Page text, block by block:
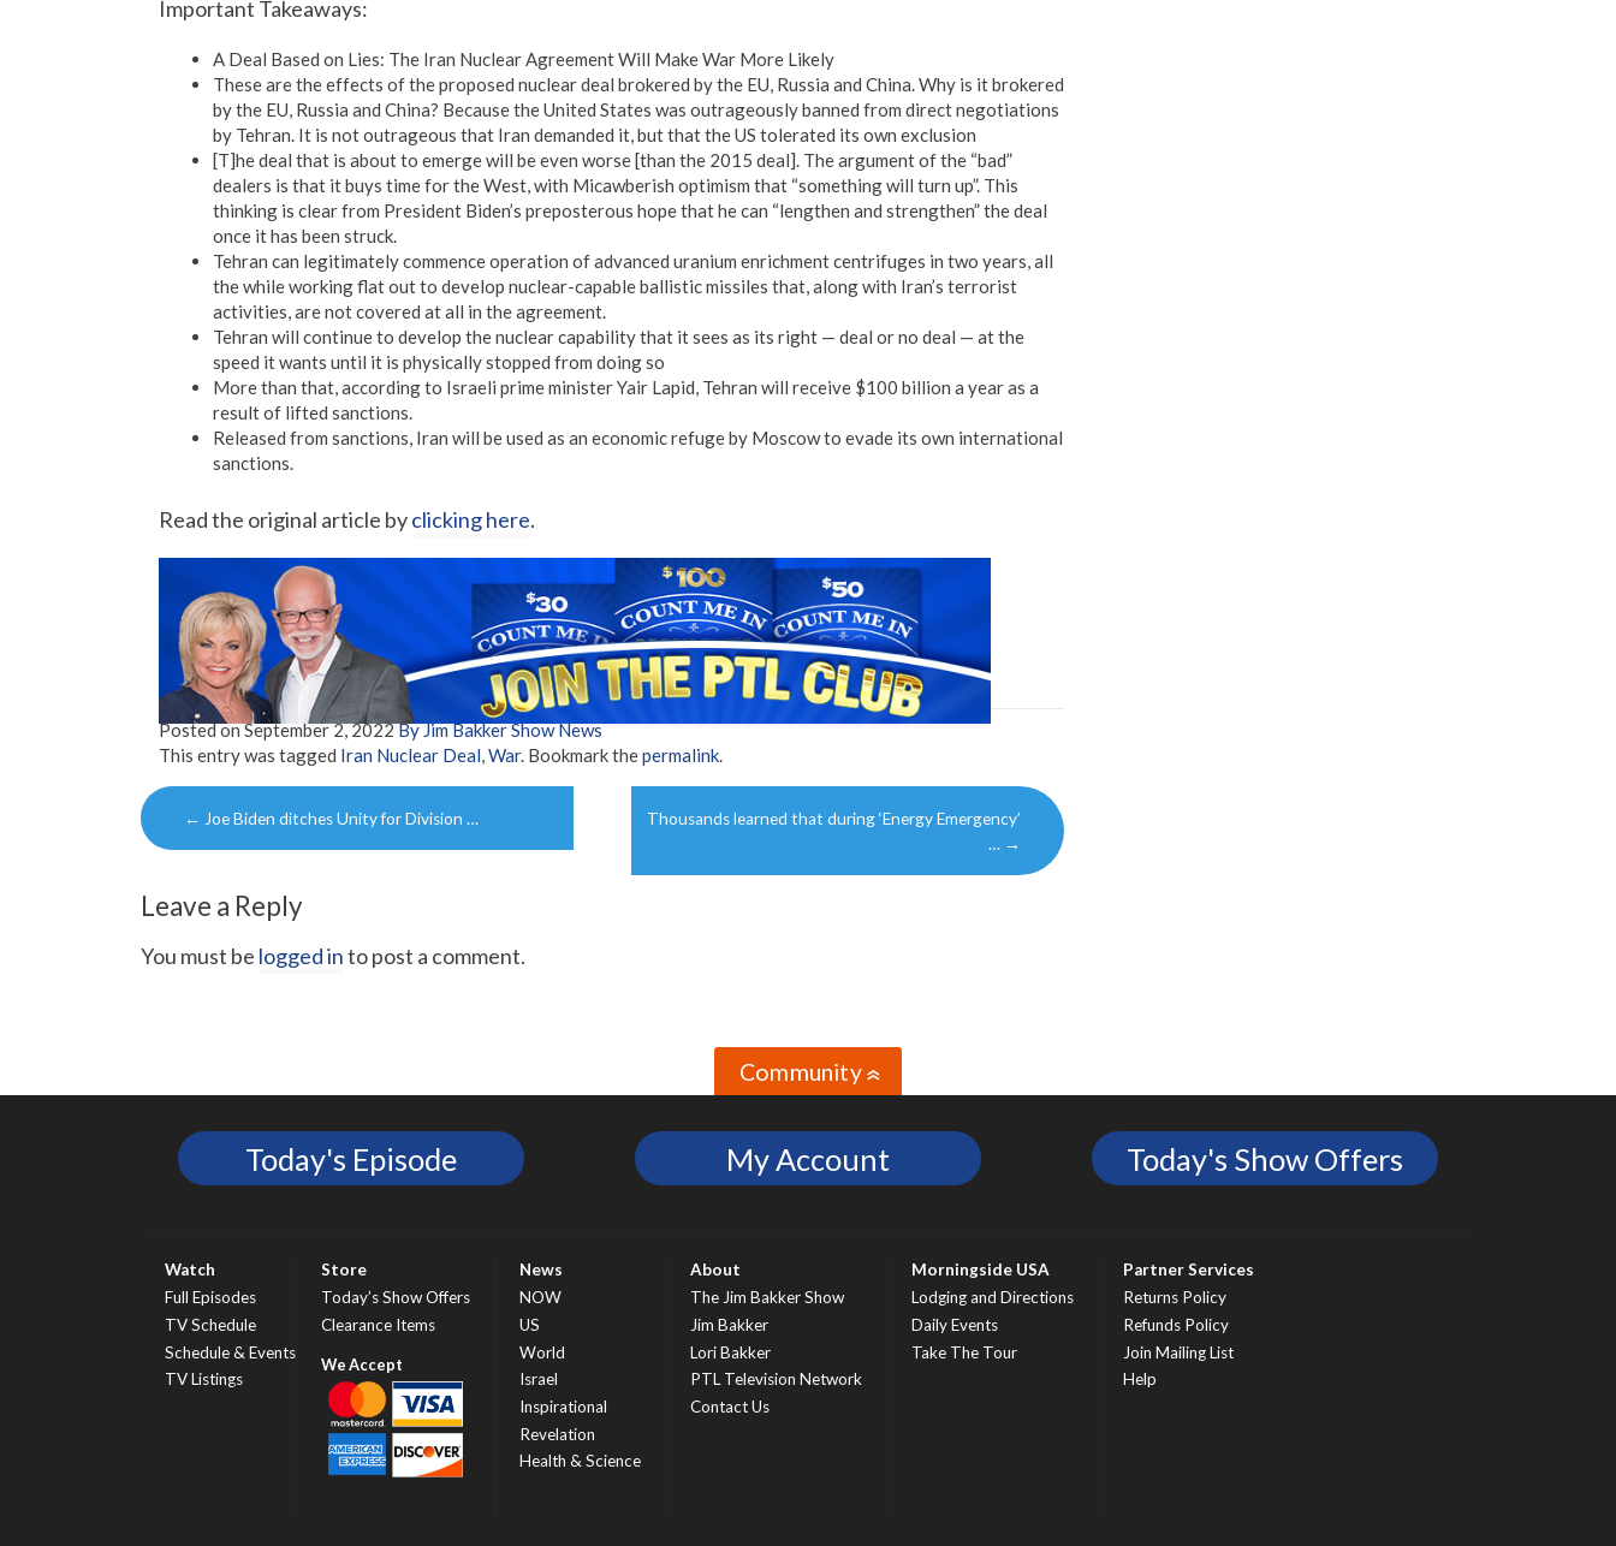
Important Takeaways:
A Deal Based on Lies: The Iran Nuclear Agreement Will Make War More Likely
These are the effects of the proposed nuclear deal brokered by the EU, Russia and China. Why is it brokered
by the EU, Russia and China? Because the United States was outrageously banned from direct negotiations
by Tehran. It is not outrageous that Iran demanded it, but that the US tolerated its own exclusion
[T]he deal that is about to emerge will be even worse [than the 2015 deal]. The argument of the “bad”
dealers is that it buys time for the West, with Micawberish optimism that “something will turn up”. This
thinking is clear from President Biden’s preposterous hope that he can “lengthen and strengthen” the deal
once it has been struck.
Tehran can legitimately commence operation of advanced uranium enrichment centrifuges in two years, all
the while working flat out to develop nuclear-capable ballistic missiles that, along with Iran’s terrorist
activities, are not covered at all in the agreement.
Tehran will continue to develop the nuclear capability that it sees as its right — deal or no deal — at the
speed it wants until it is physically stopped from doing so
More than that, according to Israeli prime minister Yair Lapid, Tehran will receive $100 billion a year as a
result of lifted sanctions.
Released from sanctions, Iran will be used as an economic refuge by Moscow to evade its own international
sanctions.
Read the original article byclicking here.
Posted onSeptember 2, 2022By Jim Bakker Show News
This entry was tagged Iran Nuclear Deal,War. Bookmark thepermalink.
Post
navigation
← Joe Biden ditches Unity for Division …
Thousands learned that during ‘Energy Emergency’
… →
Leave a Reply
You must be logged into post a comment.
Community»
Today's Episode My Account Today's Show Offers
Watch
Full Episodes
TV Schedule
Schedule & Events
TV Listings
Store
Today’s Show Offers
Clearance Items
News
NOW
US
World
Israel
Inspirational
Revelation
Health & Science
About
The Jim Bakker Show
Jim Bakker
Lori Bakker
PTL Television Network
Contact Us
Morningside USA
Lodging and Directions
Daily Events
Take The Tour
Partner Services
Returns Policy
Refunds Policy
Join Mailing List
Help